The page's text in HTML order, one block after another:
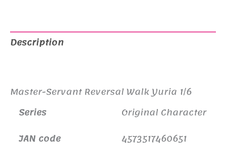
Description
Master-Servant Reversal Walk Yuria 1/6
Series
Original Character
JAN code
4573517460651